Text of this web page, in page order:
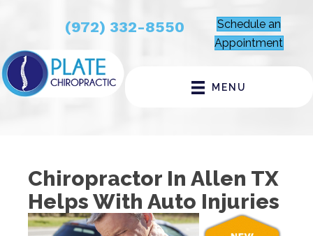
(972) 332-8550
Schedule an
Appointment
MENU
Chiropractor In Allen TX
Helps With Auto Injuries